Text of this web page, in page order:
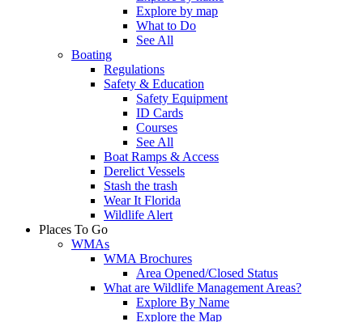
Explore by map
What to Do
See All
Boating
Regulations
Safety & Education
Safety Equipment
ID Cards
Courses
See All
Boat Ramps & Access
Derelict Vessels
Stash the trash
Wear It Florida
Wildlife Alert
Places To Go
WMAs
WMA Brochures
Area Opened/Closed Status
What are Wildlife Management Areas?
Explore By Name
Explore the Map